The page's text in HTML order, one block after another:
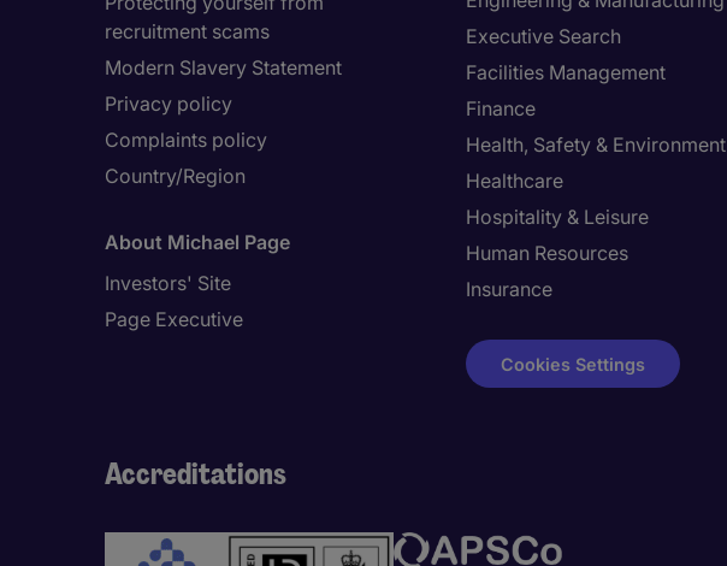
recruitment scams
Modern Slavery Statement
Privacy policy
Complaints policy
Country/Region
About Michael Page
Investors' Site
Page Executive
Executive Search
Facilities Management
Finance
Health, Safety & Environment
Healthcare
Hospitality & Leisure
Human Resources
Insurance
Cookies Settings
Accreditations